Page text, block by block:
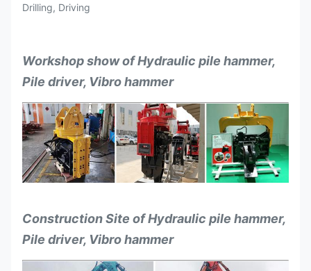
Drilling, Driving
Workshop show of Hydraulic pile hammer,
Pile driver, Vibro hammer
Construction Site of Hydraulic pile hammer,
Pile driver, Vibro hammer